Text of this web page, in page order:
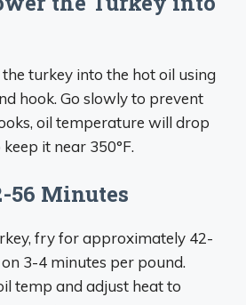
turkey into the hot oil using
hook. Go slowly to prevent
oil temperature will drop
it near 350°F.
56 Minutes
fry for approximately 42-
3-4 minutes per pound.
temp and adjust heat to